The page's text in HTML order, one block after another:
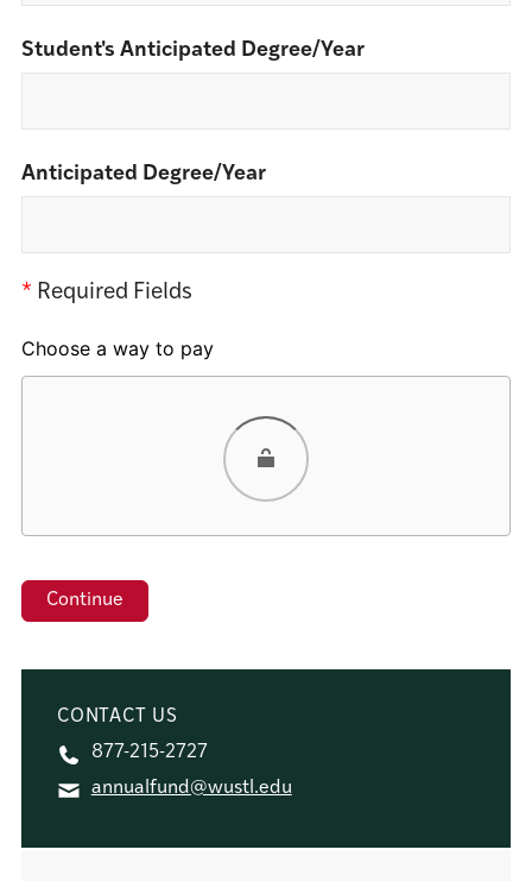
Student's Anticipated Degree/Year
Anticipated Degree/Year
* Required Fields
Choose a way to pay
Venmo
Google Pay
CONTACT US
877-215-2727
annualfund@wustl.edu